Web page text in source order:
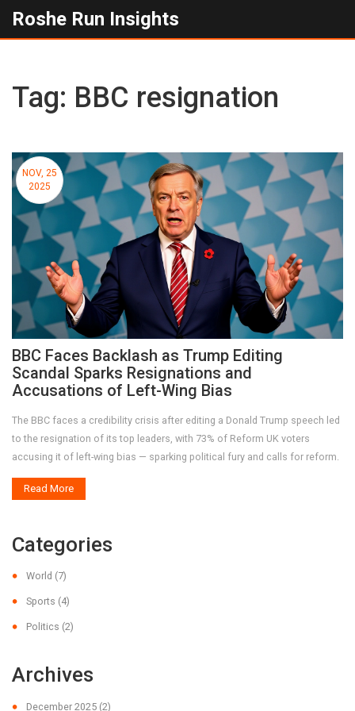
Roshe Run Insights
Tag: BBC resignation
NOV, 25
2025
BBC Faces Backlash as Trump Editing
Scandal Sparks Resignations and
Accusations of Left-Wing Bias
The BBC faces a credibility crisis after editing a Donald Trump speech led
to the resignation of its top leaders, with 73% of Reform UK voters
accusing it of left-wing bias — sparking political fury and calls for reform.
Read More
Categories
World (7)
Sports (4)
Politics (2)
Archives
December 2025 (2)